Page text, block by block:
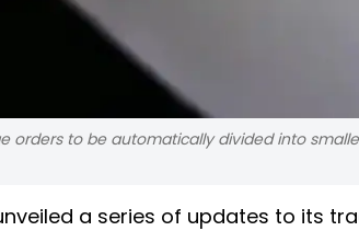
orders to be automatically divided into
a series of updates to its